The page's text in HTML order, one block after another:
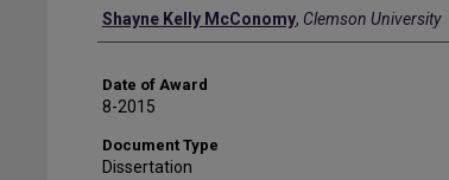
Author
Shayne Kelly McConomy, Clemson University
Date of Award
8-2015
Document Type
Dissertation